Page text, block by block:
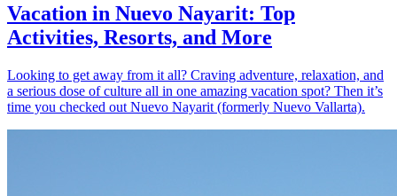
Vacation in Nuevo Nayarit: Top
Activities, Resorts, and More
Looking to get away from it all? Craving adventure, relaxation, and
a serious dose of culture all in one amazing vacation spot? Then it’s
time you checked out Nuevo Nayarit (formerly Nuevo Vallarta).